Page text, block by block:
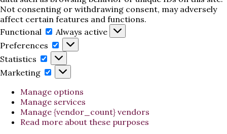
Not consenting or withdrawing consent, may adversely
affect certain features and functions.
Functional
Functional
Always active
Preferences
Preferences
Statistics
Statistics
Marketing
Marketing
Manage options
Manage services
Manage {vendor_count} vendors
Read more about these purposes